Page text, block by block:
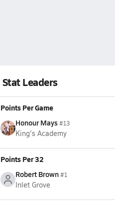
Stat Leaders
Points Per Game
Honour Mays#13
King's Academy
Points Per 32
Robert Brown#1
Inlet Grove